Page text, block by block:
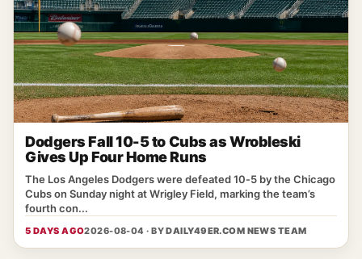
Dodgers Fall 10-5 to Cubs as Wrobleski
Gives Up Four Home Runs
The Los Angeles Dodgers were defeated 10‑5 by the Chicago
Cubs on Sunday night at Wrigley Field, marking the team’s
fourth con...
5 DAYS AGO2026-08-04 · BYDAILY49ER.COM NEWS TEAM